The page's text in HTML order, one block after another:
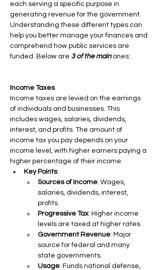
each serving a specific purpose in
generating revenue for the government.
Understanding these different types can
help you better manage your finances and
comprehend how public services are
funded. Below are 3 of the main ones:
Income Taxes
Income taxes are levied on the earnings
of individuals and businesses. This
includes wages, salaries, dividends,
interest, and profits. The amount of
income tax you pay depends on your
income level, with higher earners paying a
higher percentage of their income.
Key Points:
Sources of Income: Wages,
salaries, dividends, interest,
profits.
Progressive Tax: Higher income
levels are taxed at higher rates.
Government Revenue: Major
source for federal and many
state governments.
Usage: Funds national defense,